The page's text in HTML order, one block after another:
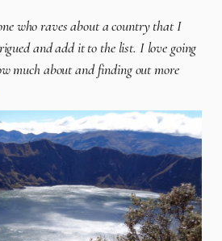
who raves about a country that I
and add it to the list. I love going
much about and finding out more